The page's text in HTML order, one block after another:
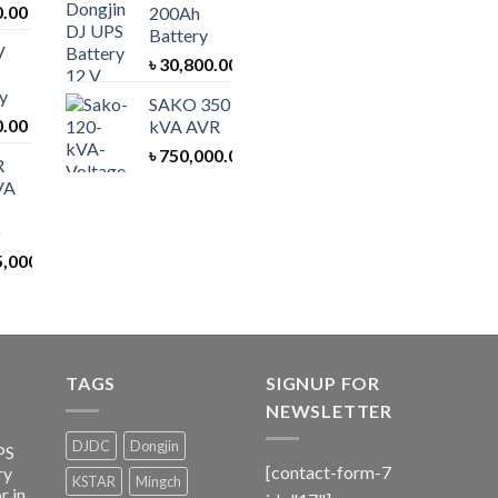
200Ah
Battery
৳30,800.00
SAKO 350
kVA AVR
৳750,000.00
in
TAGS
DJDC
Dongjin
KSTAR
Mingch
SIGNUP FOR
NEWSLETTER
[contact-form-7